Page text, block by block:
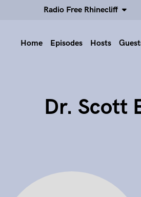
Radio Free Rhinecliff
Home Episodes Hosts
Dr. Scott